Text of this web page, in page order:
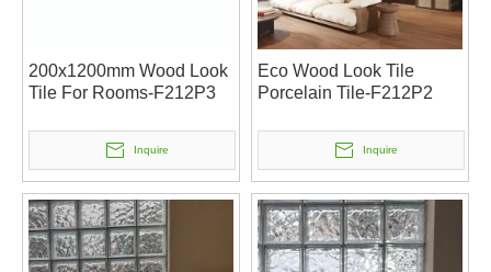
200x1200mm Wood Look
Tile For Rooms-F212P3
Inquire
Eco Wood Look Tile
Porcelain Tile-F212P2
Inquire